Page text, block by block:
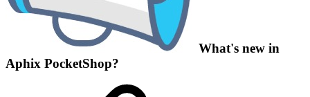
What's new in
Aphix PocketShop?